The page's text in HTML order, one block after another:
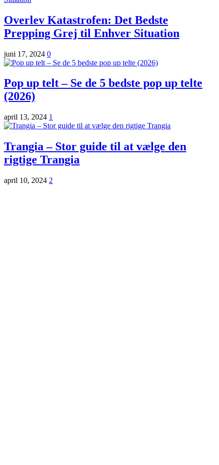
Overlev Katastrofen: Det Bedste
Prepping Grej til Enhver Situation
juni 17, 2024 0
Pop up telt – Se de 5 bedste pop up telte
(2026)
april 13, 2024 1
Trangia – Stor guide til at vælge den
rigtige Trangia
april 10, 2024 2